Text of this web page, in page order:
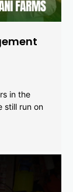
in the
still run on